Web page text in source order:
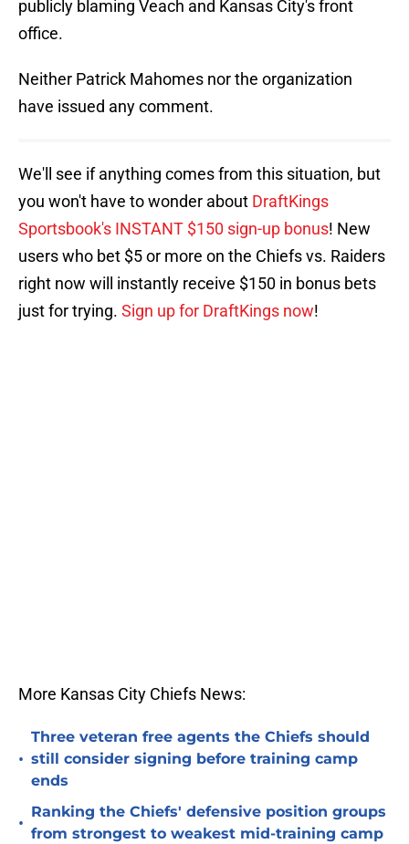
publicly blaming Veach and Kansas City's front
office.
Neither Patrick Mahomes nor the organization
have issued any comment.
We'll see if anything comes from this situation, but
you won't have to wonder about DraftKings
Sportsbook's INSTANT $150 sign-up bonus! New
users who bet $5 or more on the Chiefs vs. Raiders
right now will instantly receive $150 in bonus bets
just for trying. Sign up for DraftKings now!
More Kansas City Chiefs News:
•
Three veteran free agents the Chiefs should
still consider signing before training camp
ends
•
Ranking the Chiefs' defensive position groups
from strongest to weakest mid-training camp